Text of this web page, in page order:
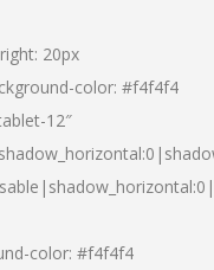
20px
color: #f4f4f4
12″
color: #f4f4f4